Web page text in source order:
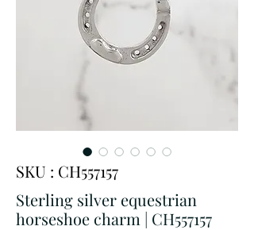
SKU : CH557157
Sterling silver equestrian
horseshoe charm | CH557157